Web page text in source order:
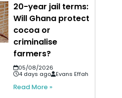
20-year jail terms:
Will Ghana protect
cocoa or
criminalise
farmers?
05/08/2026
4 days ago
Evans Effah
Read More »